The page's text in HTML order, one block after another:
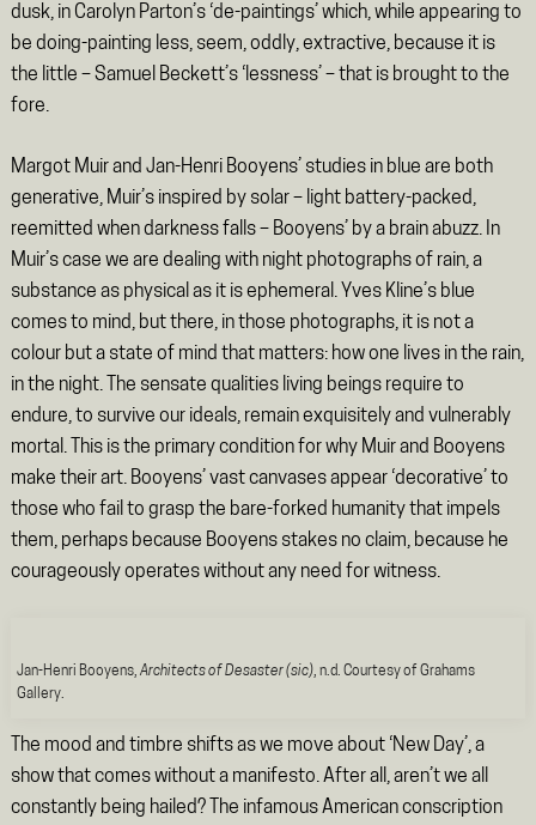
dusk, in Carolyn Parton’s ‘de-paintings’ which, while appearing to
be doing-painting less, seem, oddly, extractive, because it is
the little – Samuel Beckett’s ‘lessness’ – that is brought to the
fore.
Margot Muir and Jan-Henri Booyens’ studies in blue are both
generative, Muir’s inspired by solar – light battery-packed,
reemitted when darkness falls – Booyens’ by a brain abuzz. In
Muir’s case we are dealing with night photographs of rain, a
substance as physical as it is ephemeral. Yves Kline’s blue
comes to mind, but there, in those photographs, it is not a
colour but a state of mind that matters: how one lives in the rain,
in the night. The sensate qualities living beings require to
endure, to survive our ideals, remain exquisitely and vulnerably
mortal. This is the primary condition for why Muir and Booyens
make their art. Booyens’ vast canvases appear ‘decorative’ to
those who fail to grasp the bare-forked humanity that impels
them, perhaps because Booyens stakes no claim, because he
courageously operates without any need for witness.
Jan-Henri Booyens, Architects of Desaster (sic), n.d. Courtesy of Grahams
Gallery.
The mood and timbre shifts as we move about ‘New Day’, a
show that comes without a manifesto. After all, aren’t we all
constantly being hailed? The infamous American conscription